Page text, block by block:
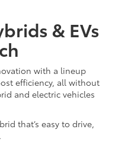
& EVs
with a lineup
efficiency, all without
and electric vehicles
that’s easy to drive,